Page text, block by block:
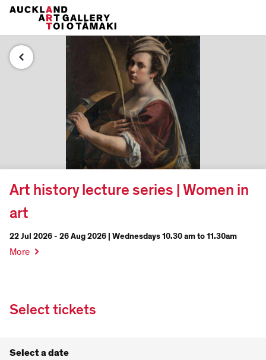
Art history lecture series | Women in
art
22 Jul 2026 - 26 Aug 2026 | Wednesdays 10.30 am to 11.30am
More
Select tickets
Select a date